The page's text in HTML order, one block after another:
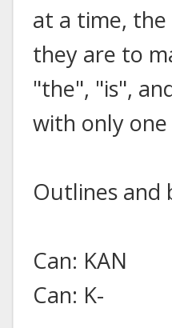
at a time, the
they are to
"the", "is",
with only
Outlines and
Can: KAN
Can: K-